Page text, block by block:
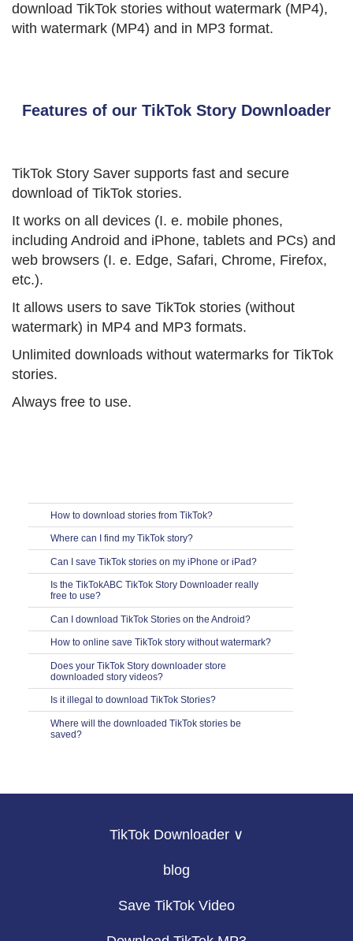
download TikTok stories without watermark (MP4),
with watermark (MP4) and in MP3 format.
Features of our TikTok Story Downloader
TikTok Story Saver supports fast and secure
download of TikTok stories.
It works on all devices (I. e. mobile phones,
including Android and iPhone, tablets and PCs) and
web browsers (I. e. Edge, Safari, Chrome, Firefox,
etc.).
It allows users to save TikTok stories (without
watermark) in MP4 and MP3 formats.
Unlimited downloads without watermarks for TikTok
stories.
Always free to use.
How to download stories from TikTok?
Where can I find my TikTok story?
Can I save TikTok stories on my iPhone or iPad?
Is the TikTokABC TikTok Story Downloader really
free to use?
Can I download TikTok Stories on the Android?
How to online save TikTok story without watermark?
Does your TikTok Story downloader store
downloaded story videos?
Is it illegal to download TikTok Stories?
Where will the downloaded TikTok stories be
saved?
TikTok Downloader ∨
blog
Save TikTok Video